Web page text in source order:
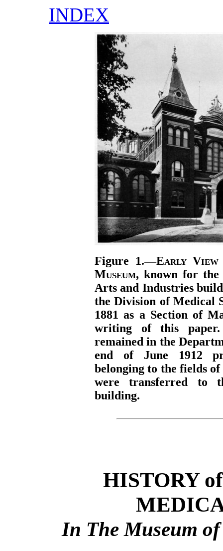
INDEX
Figure 1.—Early View
Museum, known for
Arts and Industries
the Division of Medical
1881 as a Section of
writing of this
remained in the
end of June 1912
belonging to the fields
were transferred to
building.
HISTORY
In The Museum